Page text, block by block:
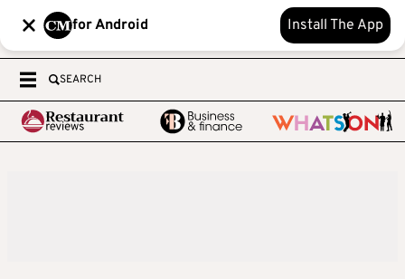
for Android Install The App
SEARCH